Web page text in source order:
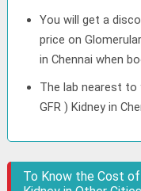
You will get a
price on
in Chennai when
The lab nearest to
GFR ) Kidney in
To Know the Cost